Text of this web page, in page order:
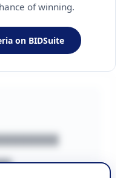
of winning.
on BIDSuite